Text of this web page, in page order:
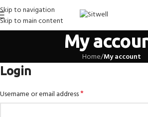
Skip to navigation
Skip to main content
My
Home/My account
Login
Username or email address*